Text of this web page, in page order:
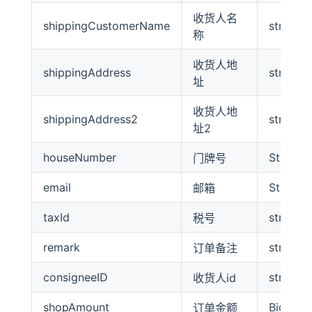
shippingCustomerName
收货人名
称
string
shippingAddress
收货人地
址
string
shippingAddress2
收货人地
址2
string
houseNumber 门牌号 String
email 邮箱 String
taxId 税号 string
remark 订单备注 string
consigneeID 收货人id string
shopAmount 订单金额